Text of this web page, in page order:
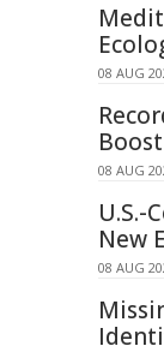
08 AUG
08 AUG
U.S.-
New
08 AUG